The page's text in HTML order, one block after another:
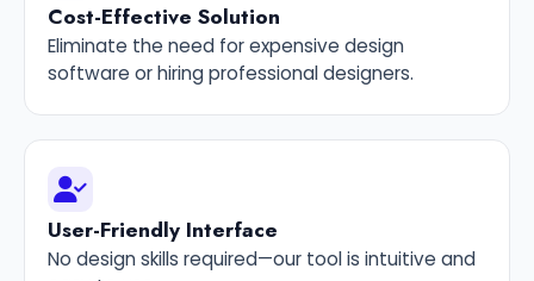
Cost-Effective Solution
Eliminate the need for expensive design
software or hiring professional designers.
User-Friendly Interface
No design skills required—our tool is intuitive and